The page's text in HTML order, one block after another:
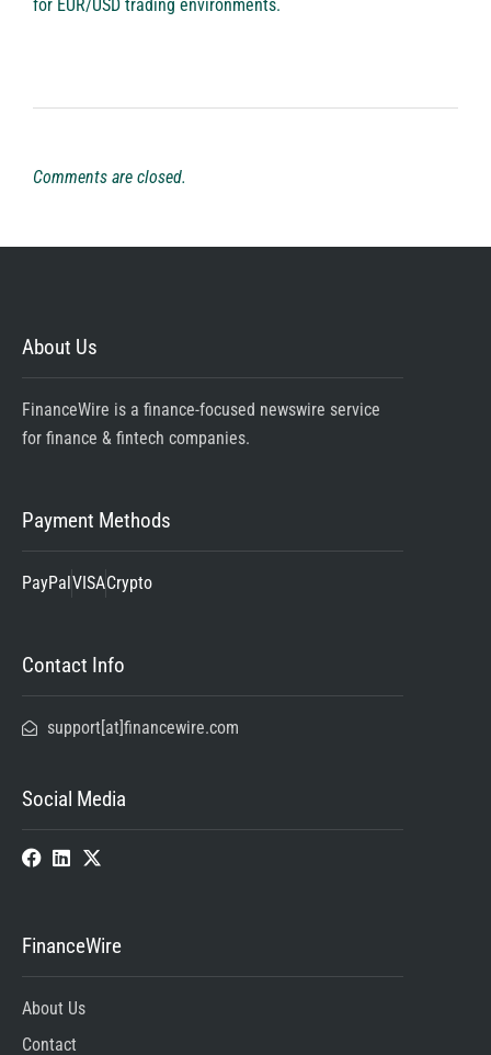
for EUR/USD trading environments.
Comments are closed.
About Us
FinanceWire is a finance-focused newswire service
for finance & fintech companies.
Payment Methods
PayPalVISACrypto
Contact Info
support[at]financewire.com
Social Media
FinanceWire
About Us
Contact